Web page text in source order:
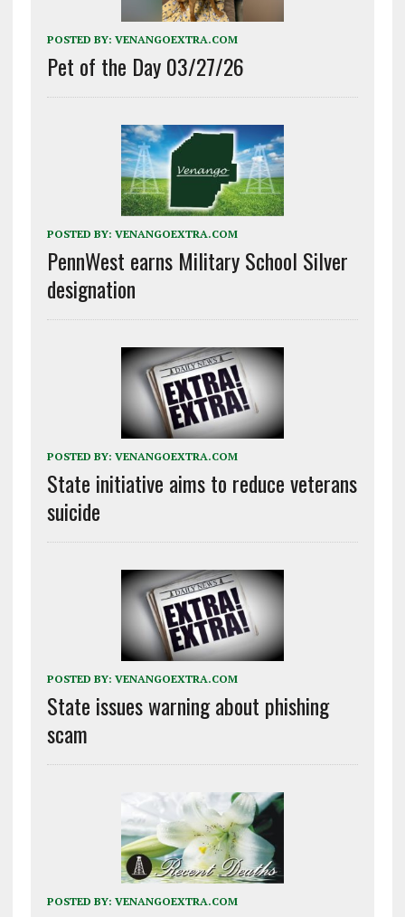
POSTED BY: VENANGOEXTRA.COM
Pet of the Day 03/27/26
POSTED BY: VENANGOEXTRA.COM
PennWest earns Military School Silver
designation
POSTED BY: VENANGOEXTRA.COM
State initiative aims to reduce veterans
suicide
POSTED BY: VENANGOEXTRA.COM
State issues warning about phishing
scam
POSTED BY: VENANGOEXTRA.COM